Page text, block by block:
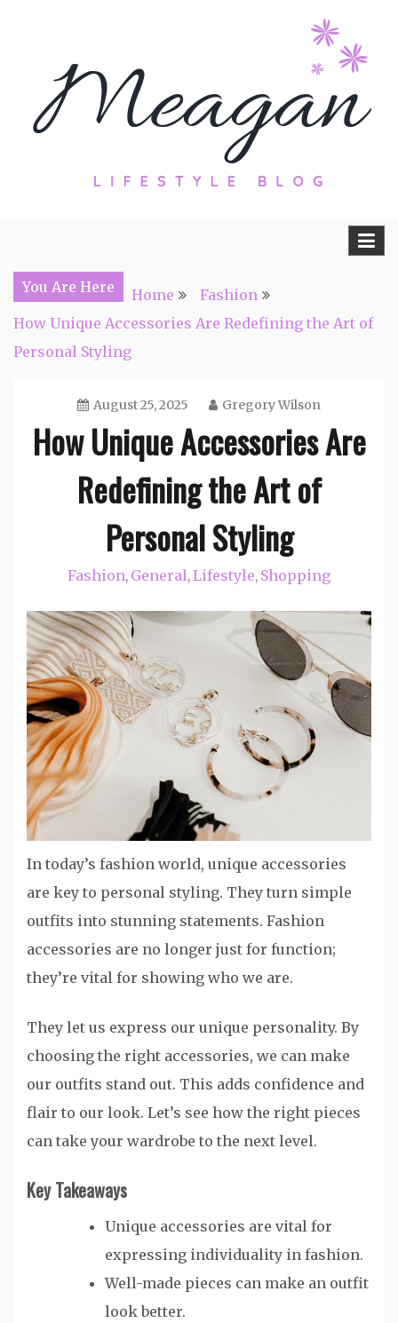
Travel, Lifestyle and Everything by
Meagan Fisher
You Are Here Home
Fashion
How Unique Accessories Are Redefining the Art of
Personal Styling
August 25, 2025 Gregory Wilson
How Unique Accessories Are
Redefining the Art of
Personal Styling
Fashion, General,Lifestyle, Shopping
In today’s fashion world, unique accessories
are key to personal styling. They turn simple
outfits into stunning statements. Fashion
accessories are no longer just for function;
they’re vital for showing who we are.
They let us express our unique personality. By
choosing the right accessories, we can make
our outfits stand out. This adds confidence and
flair to our look. Let’s see how the right pieces
can take your wardrobe to the next level.
Key Takeaways
Unique accessories are vital for
expressing individuality in fashion.
Well-made pieces can make an outfit
look better.